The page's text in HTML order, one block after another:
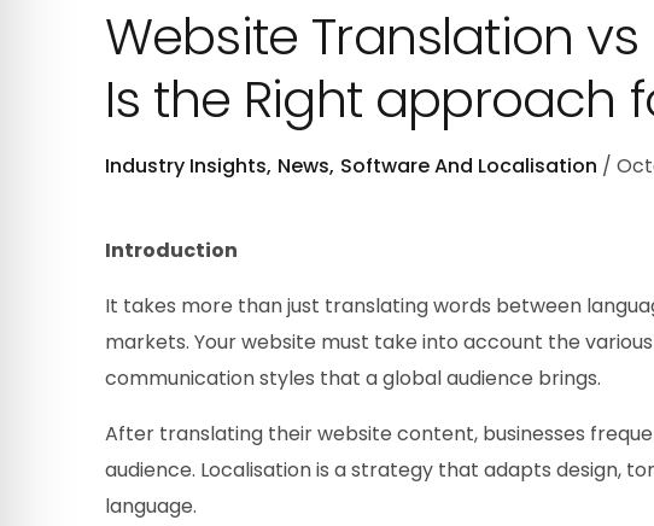
Website Translation
Is the Right approach
Industry Insights News Software And Localisation
Introduction
It takes more than just translating words between
markets. Your website must take into account the
communication styles that a global audience brings.
After translating their website content, businesses
audience. Localisation is a strategy that adapts design,
language.